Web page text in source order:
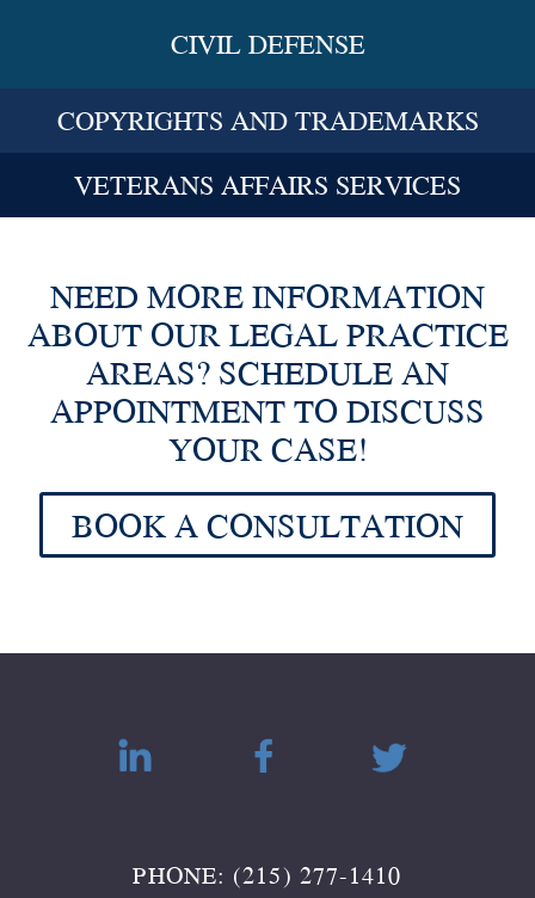
CIVIL DEFENSE
COPYRIGHTS AND TRADEMARKS
VETERANS AFFAIRS SERVICES
NEED MORE INFORMATION
ABOUT OUR LEGAL PRACTICE
AREAS? SCHEDULE AN
APPOINTMENT TO DISCUSS
YOUR CASE!
BOOK A CONSULTATION
PHONE: (215) 277-1410